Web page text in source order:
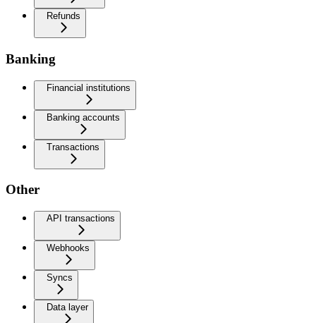
Refunds
Banking
Financial institutions
Banking accounts
Transactions
Other
API transactions
Webhooks
Syncs
Data layer